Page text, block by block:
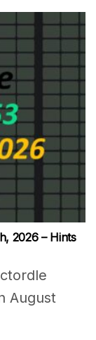
2026 – Hints
August